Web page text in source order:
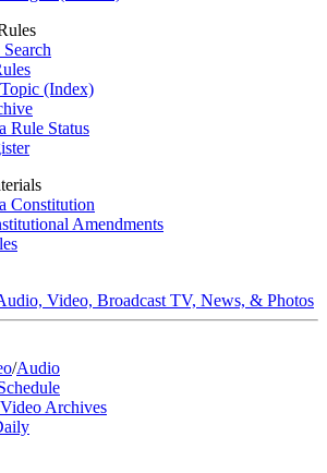
(Index)
Rule Status
Constitution
Amendments
Video, Broadcast TV, News, & Photos
/Audio
Archives